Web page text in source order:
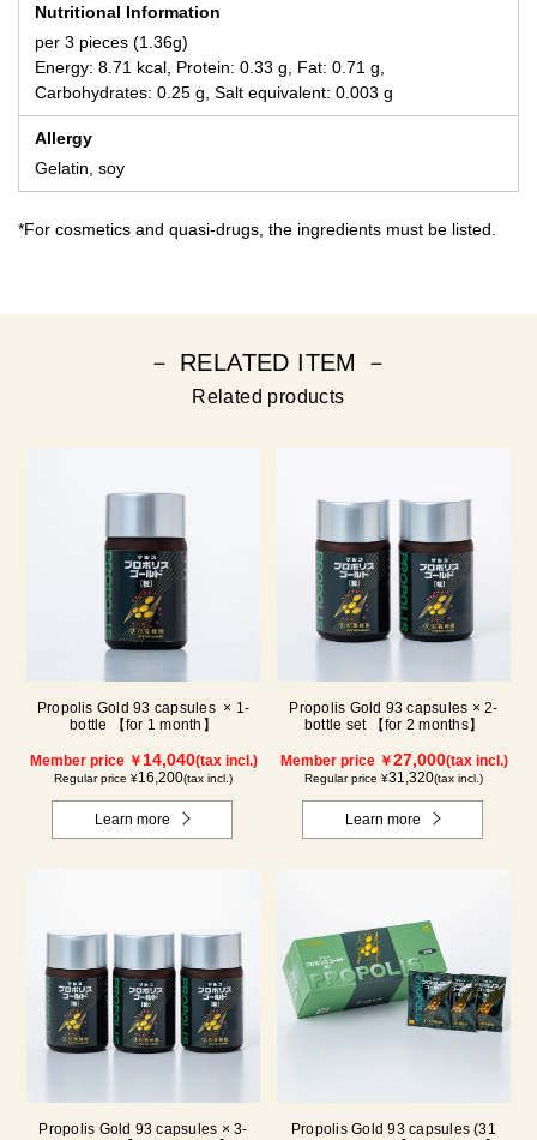
Nutritional Information
per 3 pieces (1.36g)
Energy: 8.71 kcal, Protein: 0.33 g, Fat: 0.71 g,
Carbohydrates: 0.25 g, Salt equivalent: 0.003 g
Allergy
Gelatin, soy
*For cosmetics and quasi-drugs, the ingredients must be listed.
－ RELATED ITEM －
Related products
Propolis Gold 93 capsules × 1-
bottle 【for 1 month】
Member price ￥ 14,040(tax incl.)
Regular price ¥16,200(tax incl.)
Learn more
Propolis Gold 93 capsules × 2-
bottle set 【for 2 months】
Member price ￥27,000(tax incl.)
Regular price ¥31,320(tax incl.)
Learn more
Propolis Gold 93 capsules × 3-
Propolis Gold 93 capsules (31